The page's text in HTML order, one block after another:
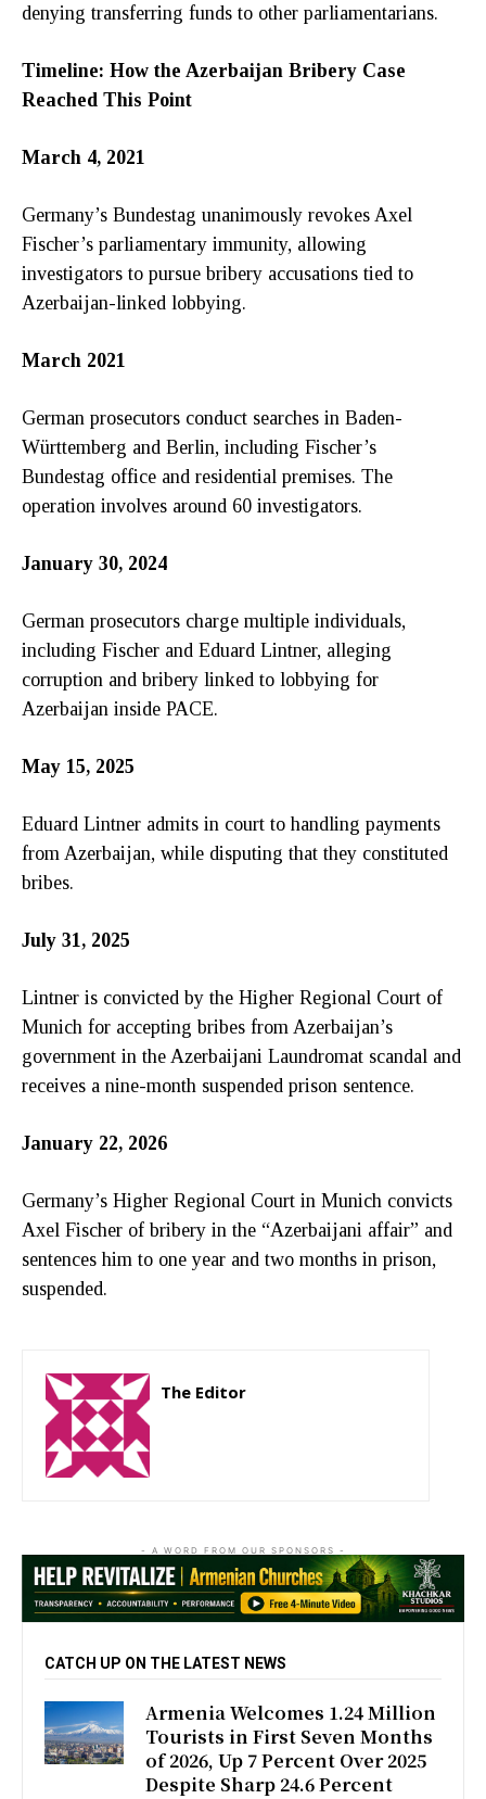
denying transferring funds to other parliamentarians.
Timeline: How the Azerbaijan Bribery Case
Reached This Point
March 4, 2021
Germany’s Bundestag unanimously revokes Axel
Fischer’s parliamentary immunity, allowing
investigators to pursue bribery accusations tied to
Azerbaijan-linked lobbying.
March 2021
German prosecutors conduct searches in Baden-
Württemberg and Berlin, including Fischer’s
Bundestag office and residential premises. The
operation involves around 60 investigators.
January 30, 2024
German prosecutors charge multiple individuals,
including Fischer and Eduard Lintner, alleging
corruption and bribery linked to lobbying for
Azerbaijan inside PACE.
May 15, 2025
Eduard Lintner admits in court to handling payments
from Azerbaijan, while disputing that they constituted
bribes.
July 31, 2025
Lintner is convicted by the Higher Regional Court of
Munich for accepting bribes from Azerbaijan’s
government in the Azerbaijani Laundromat scandal and
receives a nine-month suspended prison sentence.
January 22, 2026
Germany’s Higher Regional Court in Munich convicts
Axel Fischer of bribery in the “Azerbaijani affair” and
sentences him to one year and two months in prison,
suspended.
The Editor
- A WORD FROM OUR SPONSORS -
CATCH UP ON THE LATEST NEWS
Armenia Welcomes 1.24 Million
Tourists in First Seven Months
of 2026, Up 7 Percent Over 2025
Despite Sharp 24.6 Percent